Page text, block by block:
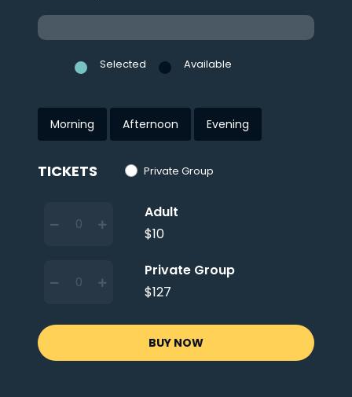
Selected Available
Morning Afternoon Evening
TICKETS Private Group
Adult
$10
Private Group
$127
BUY NOW